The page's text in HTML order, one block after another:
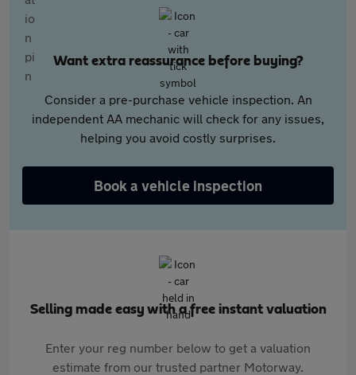
Want extra reassurance before buying?
Consider a pre-purchase vehicle inspection. An
independent AA mechanic will check for any issues,
helping you avoid costly surprises.
Book a vehicle inspection
Selling made easy with a free instant valuation
Enter your reg number below to get a valuation
estimate from our trusted partner Motorway.